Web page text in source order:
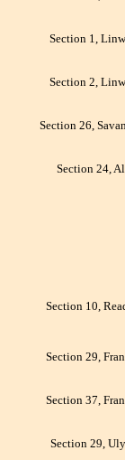
Section 1,
Section 2,
Section 26,
Section 24,
Section 10,
Section 29,
Section 37,
Section 29,